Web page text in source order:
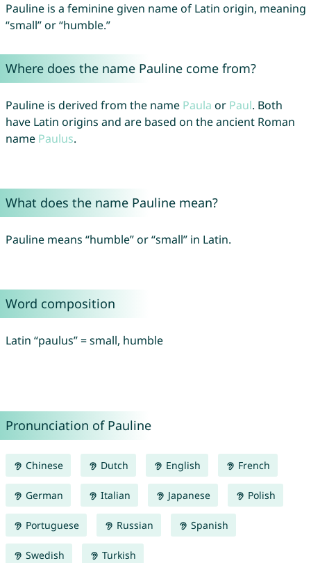
Pauline is a feminine given name of Latin origin, meaning
“small” or “humble.”
Where does the name Pauline come from?
Pauline is derived from the name Paula or Paul. Both
have Latin origins and are based on the ancient Roman
name Paulus.
What does the name Pauline mean?
Pauline means “humble” or “small” in Latin.
Word composition
Latin “paulus” = small, humble
Pronunciation of Pauline
Chinese Dutch English French
German Italian Japanese Polish
Portuguese Russian Spanish
Swedish Turkish